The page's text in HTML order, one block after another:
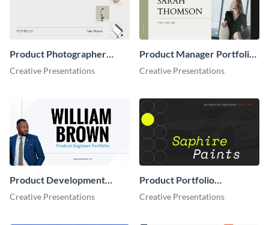
Product Photographer
Portfolio Presentation
Creative Presentations
Product Manager Portfolio
Presentation
Creative Presentations
Product Development
Portfolio Presentation
Creative Presentations
Product Portfolio
Presentation
Creative Presentations